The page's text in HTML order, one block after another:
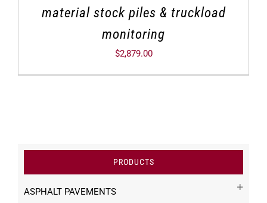
material stock piles & truckload
monitoring
$2,879.00
PRODUCTS
ASPHALT PAVEMENTS